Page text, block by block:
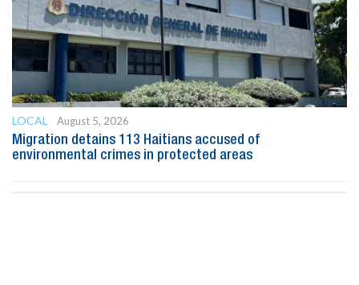
LOCAL
August 5, 2026
Migration detains 113 Haitians accused of
environmental crimes in protected areas